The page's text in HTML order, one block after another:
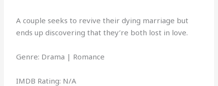
A couple seeks to revive their dying marriage but
ends up discovering that they’re both lost in love.
Genre: Drama | Romance
IMDB Rating: N/A